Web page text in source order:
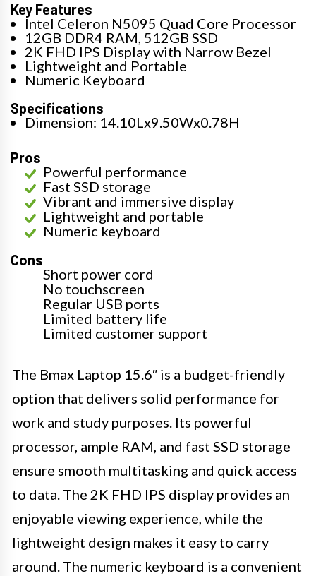
Key Features
Intel Celeron N5095 Quad Core Processor
12GB DDR4 RAM, 512GB SSD
2K FHD IPS Display with Narrow Bezel
Lightweight and Portable
Numeric Keyboard
Specifications
Dimension: 14.10Lx9.50Wx0.78H
Pros
Powerful performance
Fast SSD storage
Vibrant and immersive display
Lightweight and portable
Numeric keyboard
Cons
Short power cord
No touchscreen
Regular USB ports
Limited battery life
Limited customer support
The Bmax Laptop 15.6″ is a budget-friendly
option that delivers solid performance for
work and study purposes. Its powerful
processor, ample RAM, and fast SSD storage
ensure smooth multitasking and quick access
to data. The 2K FHD IPS display provides an
enjoyable viewing experience, while the
lightweight design makes it easy to carry
around. The numeric keyboard is a convenient